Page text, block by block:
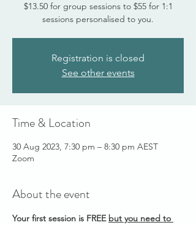
$13.50 for group sessions to $55 for 1:1
sessions personalised to you.
Registration is closed
See other events
Time & Location
30 Aug 2023, 7:30 pm – 8:30 pm AEST
Zoom
About the event
Your first session is FREE but you need to